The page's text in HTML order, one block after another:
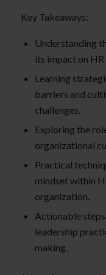
Key Takeaways:
Understanding
its impact on
Learning
barriers and
challenges.
Exploring the
organizational
Practical
mindset within
organization.
Actionable
leadership
making.